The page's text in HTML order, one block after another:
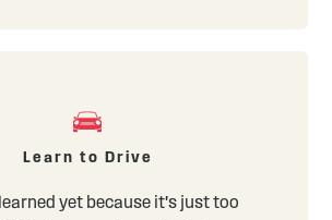
Learn to Drive
yet because it's just too